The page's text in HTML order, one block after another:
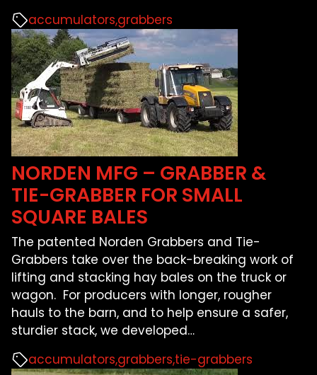
accumulators grabbers
NORDEN MFG – GRABBER &
TIE-GRABBER FOR SMALL
SQUARE BALES
The patented Norden Grabbers and Tie-
Grabbers take over the back-breaking work of
lifting and stacking hay bales on the truck or
wagon. For producers with longer, rougher
hauls to the barn, and to help ensure a safer,
sturdier stack, we developed…
accumulators grabbers tie-grabbers